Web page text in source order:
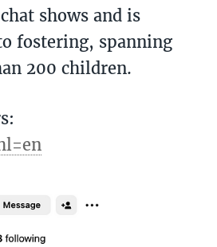
shows and is
fostering, spanning
200 children.